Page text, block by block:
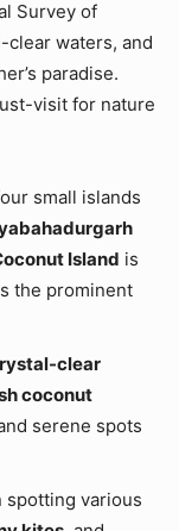
Survey of
clear waters, and
paradise.
visit for nature
small islands
Island is
the prominent
clear
coconut
serene spots
spotting various